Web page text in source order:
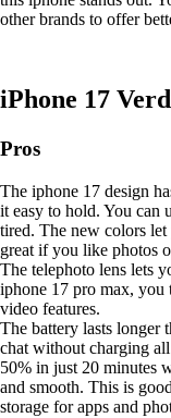
other brands to offer
iPhone 17
Pros
The iphone 17 design
it easy to hold. You can
tired. The new colors
great if you like photos
The telephoto lens lets
iphone 17 pro max, you
video features.
The battery lasts longer
chat without charging
50% in just 20 minutes
and smooth. This is
storage for apps and